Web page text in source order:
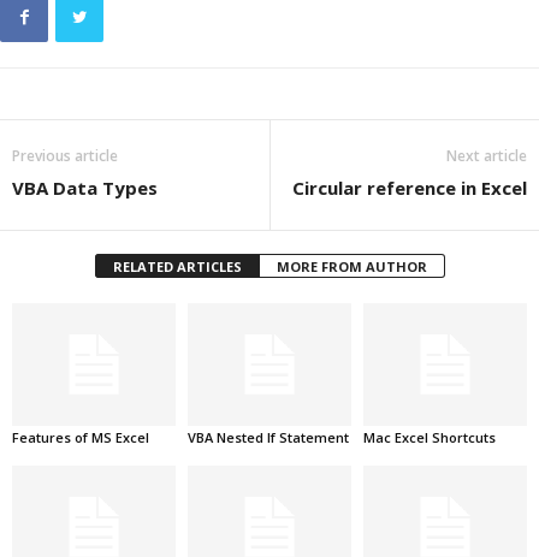
Previous article
VBA Data Types
Next article
Circular reference in Excel
RELATED ARTICLES MORE FROM AUTHOR
Features of MS Excel VBA Nested If Statement Mac Excel Shortcuts